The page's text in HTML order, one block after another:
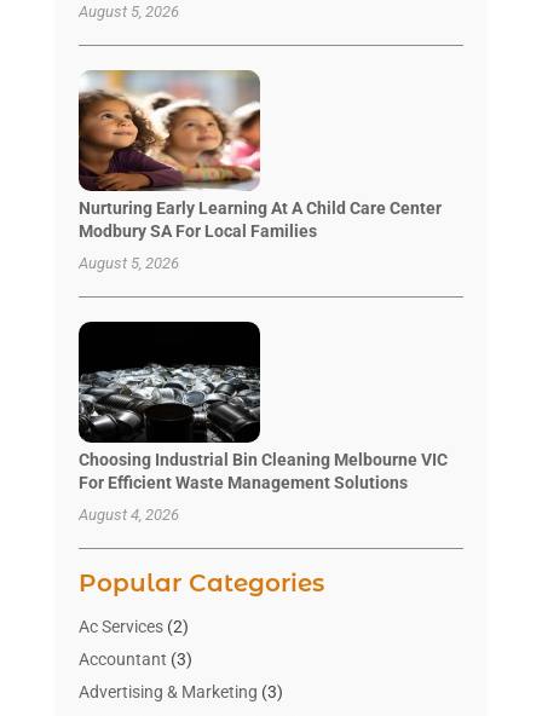
August 5, 2026
Nurturing Early Learning At A Child Care Center
Modbury SA For Local Families
August 5, 2026
Choosing Industrial Bin Cleaning Melbourne VIC
For Efficient Waste Management Solutions
August 4, 2026
Popular Categories
Ac Services(2)
Accountant (3)
Advertising & Marketing (3)